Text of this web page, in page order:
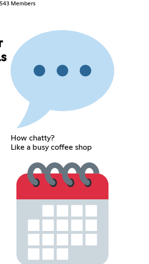
Members
How chatty?
Like a busy coffee shop